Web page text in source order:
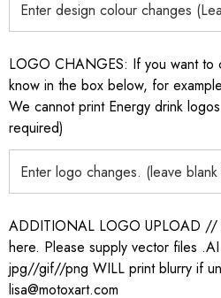
LOGO CHANGES: If you want to
know in the box below, for
We cannot print Energy drink
required)
ADDITIONAL LOGO UPLOAD //
here. Please supply vector files
jpg//gif//png WILL print blurry if
lisa@motoxart.com